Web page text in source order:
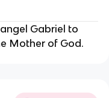
Gabriel to
Mother of God.